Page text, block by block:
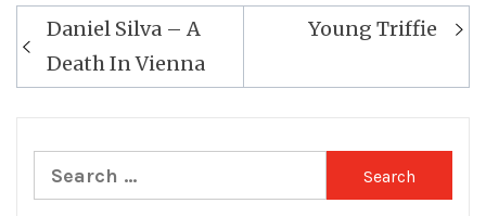
Post
navigation
Daniel Silva – A
Death In Vienna
Young Triffie
Search
for: